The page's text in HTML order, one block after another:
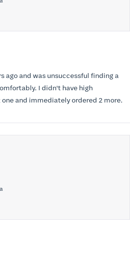
ago and was unsuccessful finding a
I didn't have high
and immediately ordered 2 more.